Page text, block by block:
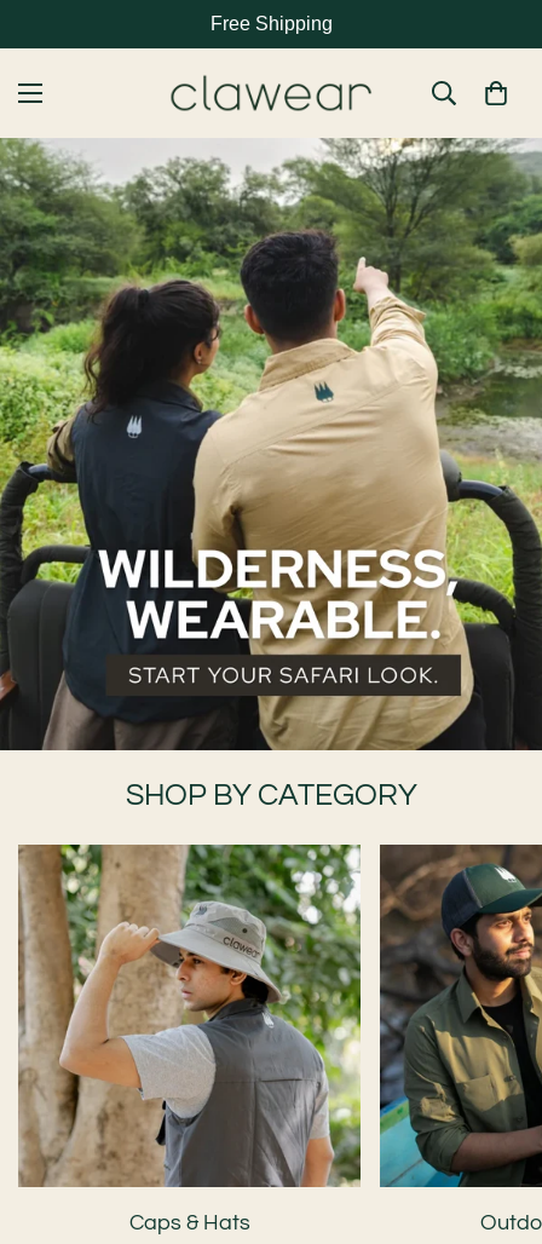
Free Shipping
SHOP BY CATEGORY
Caps & Hats